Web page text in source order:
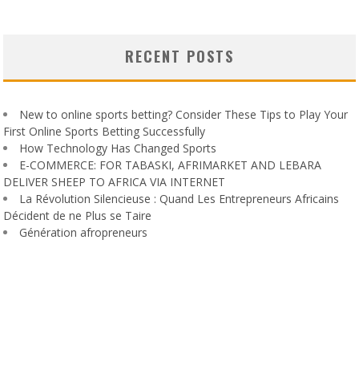
RECENT POSTS
New to online sports betting? Consider These Tips to Play Your
First Online Sports Betting Successfully
How Technology Has Changed Sports
E-COMMERCE: FOR TABASKI, AFRIMARKET AND LEBARA
DELIVER SHEEP TO AFRICA VIA INTERNET
La Révolution Silencieuse : Quand Les Entrepreneurs Africains
Décident de ne Plus se Taire
Génération afropreneurs